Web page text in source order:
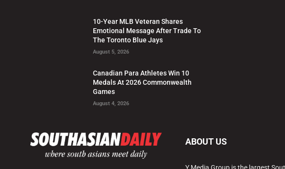
10-Year MLB Veteran Shares
Emotional Message After Trade To
The Toronto Blue Jays
August 5, 2026
Canadian Para Athletes Win 10
Medals At 2026 Commonwealth
Games
August 4, 2026
ABOUT US